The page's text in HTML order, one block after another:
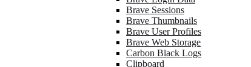
Brave Sessions
Brave Thumbnails
Brave User Profiles
Brave Web Storage
Carbon Black Logs
Clipboard